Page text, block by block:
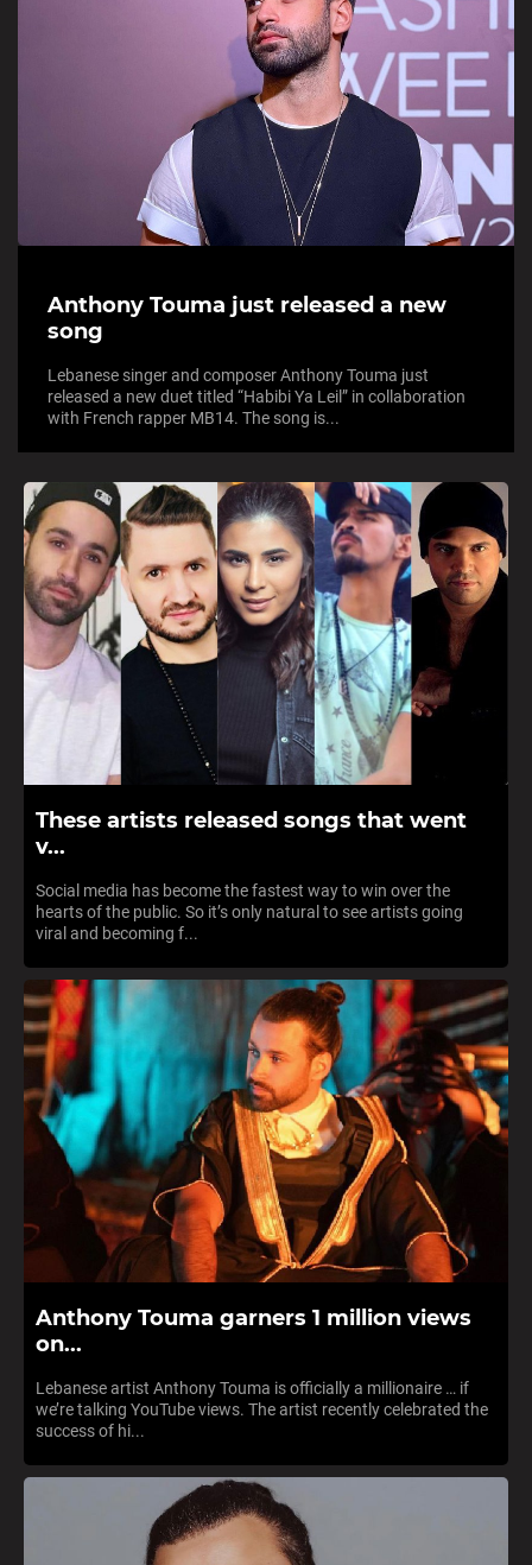
Anthony Touma just released a new
song
Lebanese singer and composer Anthony Touma just
released a new duet titled “Habibi Ya Leil” in collaboration
with French rapper MB14. The song is...
These artists released songs that went
v...
Social media has become the fastest way to win over the
hearts of the public. So it’s only natural to see artists going
viral and becoming f...
Anthony Touma garners 1 million views
on...
Lebanese artist Anthony Touma is officially a millionaire … if
we’re talking YouTube views. The artist recently celebrated the
success of hi...